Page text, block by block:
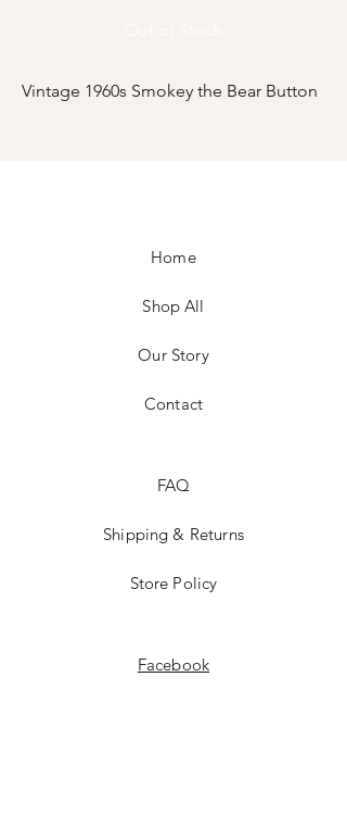
Vintage 1960s Smokey the Bear Button
Home
Shop All
Our Story
Contact
FAQ
Shipping & Returns
Store Policy
Facebook